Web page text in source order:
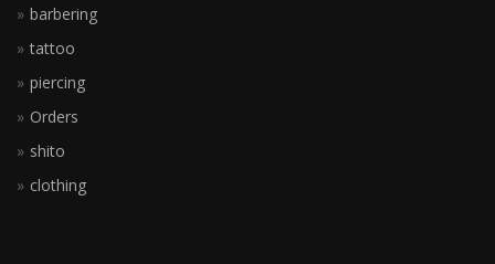
barbering
tattoo
piercing
Orders
shito
clothing